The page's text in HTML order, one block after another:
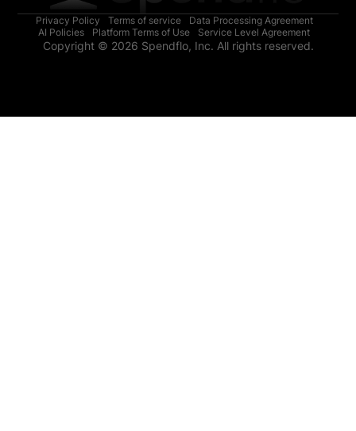
Privacy Policy Terms of service
Data Processing Agreement
AI Policies
Platform Terms of Use Service Level Agreement
Copyright © 2026 Spendflo, Inc. All rights reserved.